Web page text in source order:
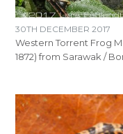
30TH DECEMBER 2017
Western Torrent Frog
1872) from Sarawak /